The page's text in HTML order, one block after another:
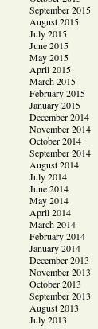
September 2015
August 2015
July 2015
June 2015
May 2015
April 2015
March 2015
February 2015
January 2015
December 2014
November 2014
October 2014
September 2014
August 2014
July 2014
June 2014
May 2014
April 2014
March 2014
February 2014
January 2014
December 2013
November 2013
October 2013
September 2013
August 2013
July 2013